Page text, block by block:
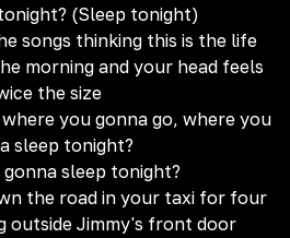
(Sleep tonight)
songs thinking this is the life
morning and your head feels
the size
you gonna go, where you
sleep tonight?
sleep tonight?
the road in your taxi for four
outside Jimmy's front door